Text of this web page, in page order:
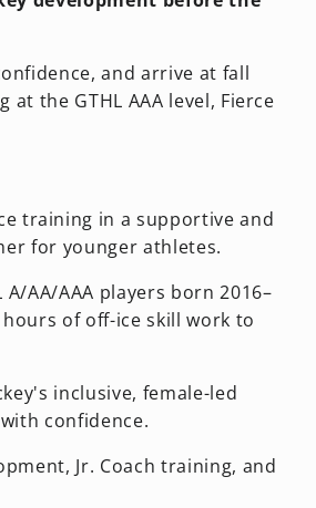
and arrive at fall
the GTHL AAA level, Fierce
training in a supportive and
for younger athletes.
AA/AAA players born 2016–
hours of off-ice skill work to
inclusive, female-led
confidence.
Jr. Coach training, and